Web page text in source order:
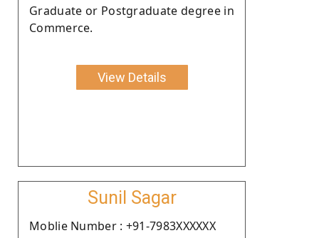
Graduate or Postgraduate degree in
Commerce.
View Details
Sunil Sagar
Moblie Number : +91-7983XXXXXX